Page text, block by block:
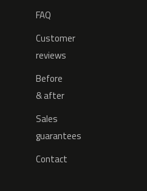
FAQ
Customer
reviews
Before
& after
Sales
guarantees
Contact